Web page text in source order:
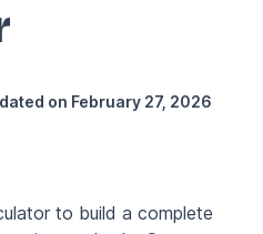
on February 27, 2026
to build a complete